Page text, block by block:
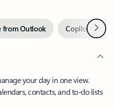
from Outlook Copilot inNext
your day in one view.
contacts, and to-do lists